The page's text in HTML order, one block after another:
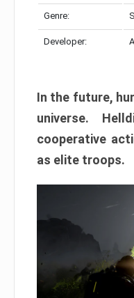
Genre:
Developer:
In the future,
universe.
cooperative
as elite troops.